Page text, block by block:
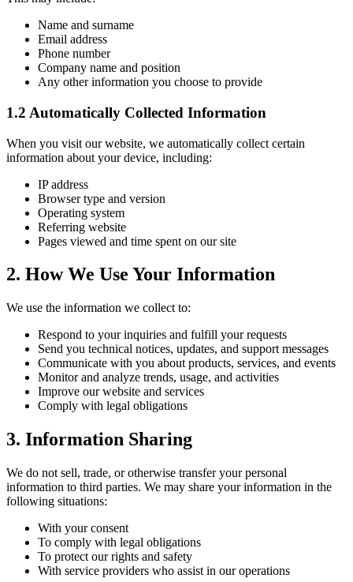
Name and surname
Email address
Phone number
Company name and position
Any other information you choose to provide
1.2 Automatically Collected Information
When you visit our website, we automatically collect certain
information about your device, including:
IP address
Browser type and version
Operating system
Referring website
Pages viewed and time spent on our site
2. How We Use Your Information
We use the information we collect to:
Respond to your inquiries and fulfill your requests
Send you technical notices, updates, and support messages
Communicate with you about products, services, and events
Monitor and analyze trends, usage, and activities
Improve our website and services
Comply with legal obligations
3. Information Sharing
We do not sell, trade, or otherwise transfer your personal
information to third parties. We may share your information in the
following situations:
With your consent
To comply with legal obligations
To protect our rights and safety
With service providers who assist in our operations